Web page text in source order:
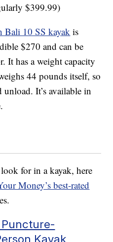
$399.99)
Bali 10 SS kayak is
$270 and can be
It has a weight capacity
44 pounds itself, so
unload. It’s available in
for in a kayak, here
Money’s best-rated
Kayak